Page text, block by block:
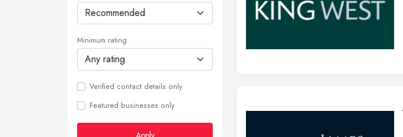
Minimum rating
Verified contact details only
Featured businesses only